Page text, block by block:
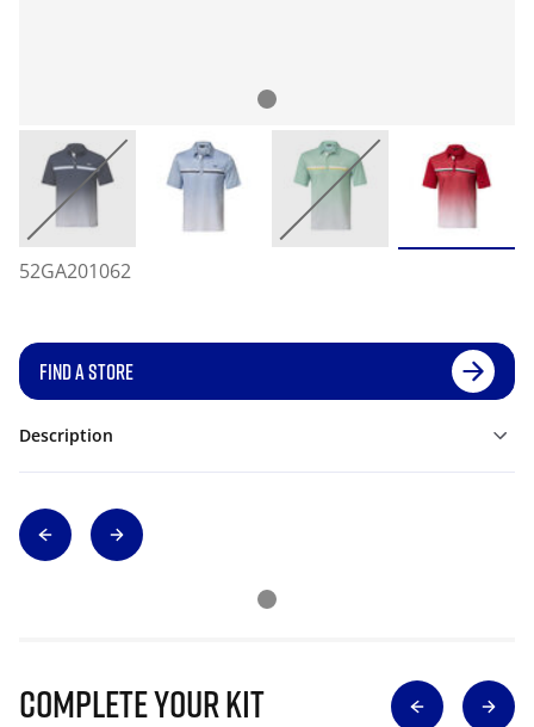
52GA201062
FIND A STORE
Description
Complete Your Kit